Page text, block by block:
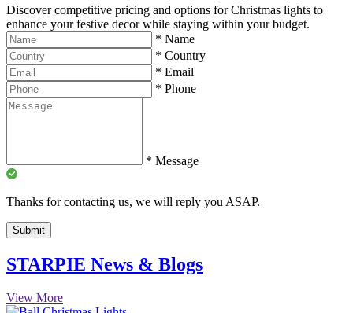
Discover competitive pricing and options for Christmas lights to
enhance your festive decor while staying within your budget.
* Name
* Country
* Email
* Phone
* Message
Thanks for contacting us, we will reply you ASAP.
Submit
STARPIE News & Blogs
View More